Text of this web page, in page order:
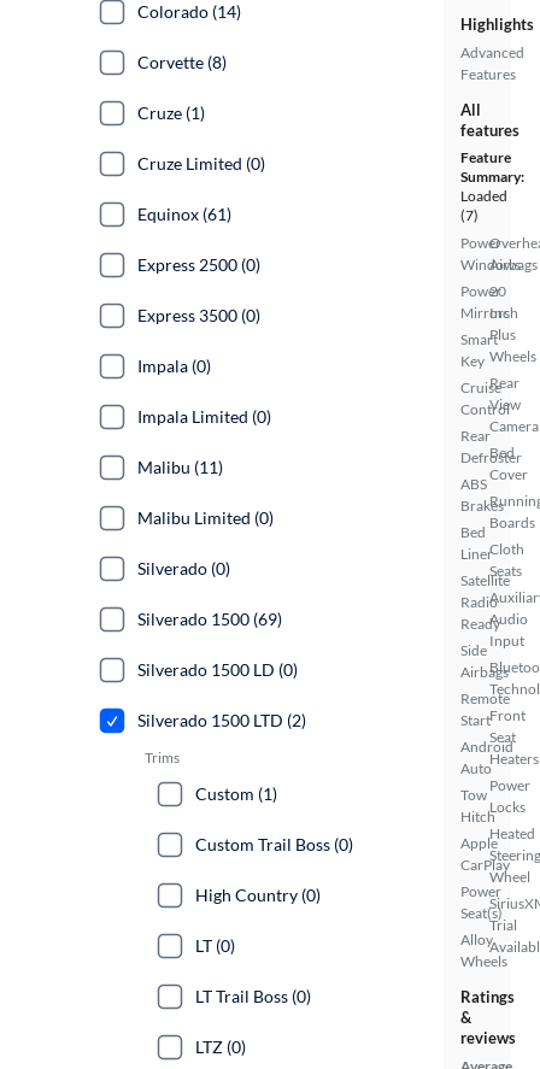
Highlights
Advanced
Features
All
features
Feature
Summary:
Loaded
(7)
Power
Windows
Power
Mirrors
Smart
Key
Cruise
Control
Rear
Defroster
ABS
Brakes
Bed
Liner
Satellite
Radio
Ready
Side
Airbags
Remote
Start
Android
Auto
Tow
Hitch
Apple
CarPlay
Power
Seat(s)
Alloy
Wheels
Airbags
20
Inch
Plus
Wheels
Rear
View
Camera
Bed
Cover
Boards
Cloth
Seats
Audio
Input
Front
Seat
Heaters
Power
Locks
Heated
Steering
Wheel
Trial
Ratings
&
reviews
Colorado (14)
Corvette (8)
Cruze (1)
Cruze Limited (0)
Equinox (61)
Express 2500 (0)
Express 3500 (0)
Impala (0)
Impala Limited (0)
Malibu (11)
Malibu Limited (0)
Silverado (0)
Silverado 1500 (69)
Silverado 1500 LD (0)
Silverado 1500 LTD (2)
Trims
Custom (1)
Custom Trail Boss (0)
High Country (0)
LT (0)
LT Trail Boss (0)
LTZ (0)